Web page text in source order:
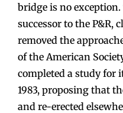
bridge is no exception.
successor to the P&R,
removed the
of the American
completed a study for
1983, proposing that
and re-erected